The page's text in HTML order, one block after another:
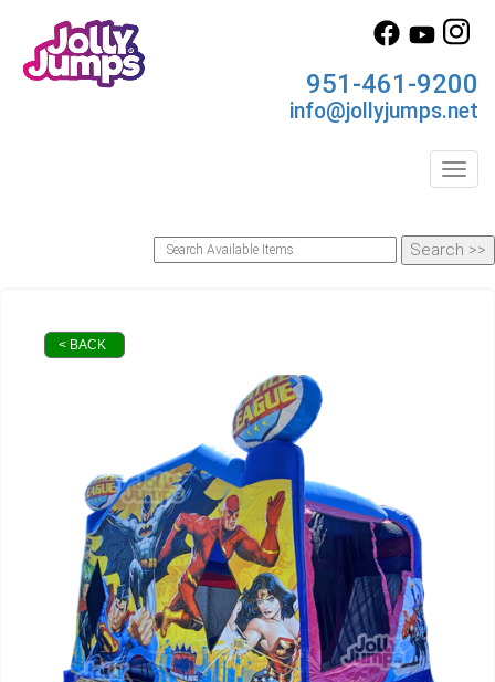
951-461-9200
info@jollyjumps.net
< BACK